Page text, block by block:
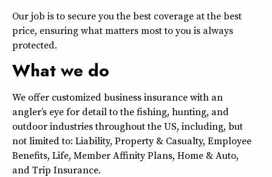
Our job is to secure you the best coverage at the best
price, ensuring what matters most to you is always
protected.
What we do
We offer customized business insurance with an
angler’s eye for detail to the fishing, hunting, and
outdoor industries throughout the US, including, but
not limited to: Liability, Property & Casualty, Employee
Benefits, Life, Member Affinity Plans, Home & Auto,
and Trip Insurance.